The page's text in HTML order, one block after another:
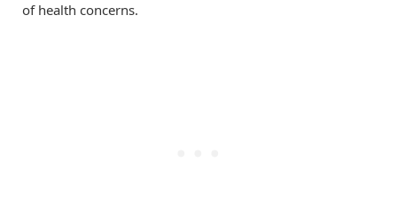
of health concerns.